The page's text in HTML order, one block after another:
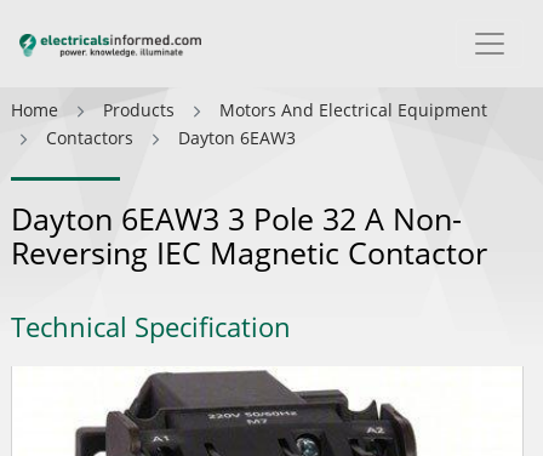
Home Products
Motors And Electrical Equipment
Contactors
Dayton 6EAW3
Dayton 6EAW3 3 Pole 32 A Non-
Reversing IEC Magnetic Contactor
Technical Specification